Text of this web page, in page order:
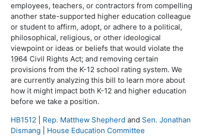
employees, teachers, or contractors from compelling
another state-supported higher education colleague
or student to affirm, adopt, or adhere to a political,
philosophical, religious, or other ideological
viewpoint or ideas or beliefs that would violate the
1964 Civil Rights Act; and removing certain
provisions from the K-12 school rating system. We
are currently analyzing this bill to learn more about
how it might impact both K-12 and higher education
before we take a position.
HB1512
Rep. Matthew Shepherd and Sen. Jonathan
Dismang
House Education Committee